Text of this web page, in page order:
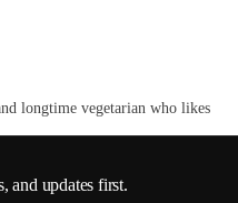
longtime vegetarian who likes
and updates first.